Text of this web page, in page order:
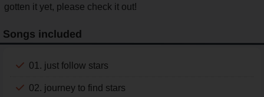
gotten it yet, please check it out!
Songs included
01. just follow stars
02. journey to find stars